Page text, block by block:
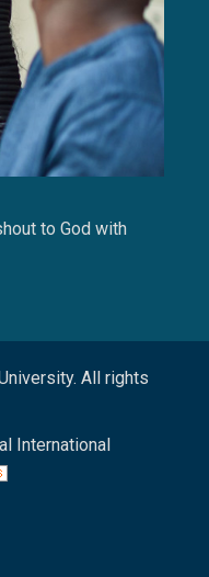
to God with
All rights
International